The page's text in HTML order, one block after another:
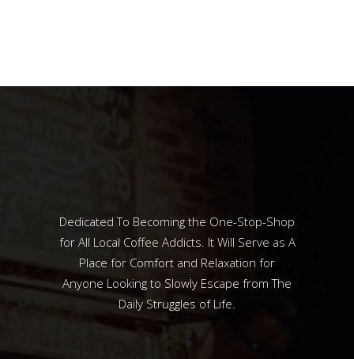
Dedicated To Becoming the One-Stop-Shop
for All Local Coffee Addicts. It Will Serve as A
Place for Comfort and Relaxation for
Anyone Looking to Slowly Escape from The
Daily Struggles of Life.